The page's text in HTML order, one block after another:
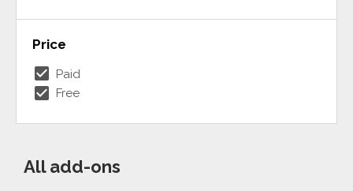
Price
check_box Paid
check_box Free
All add-ons